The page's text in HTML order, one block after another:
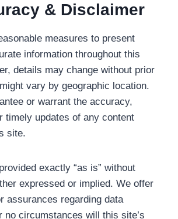
& Disclaimer
measures to present
information throughout this
details may change without prior
vary by geographic location.
or warrant the accuracy,
timely updates of any content
site.
exactly “as is” without
expressed or implied. We offer
assurances regarding data
no circumstances will this site’s